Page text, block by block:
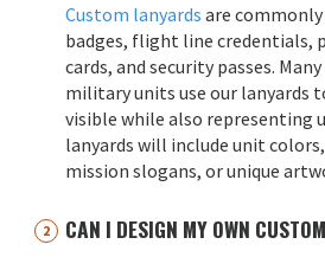
Custom lanyards are
badges, flight line credentials,
cards, and security passes.
military units use our lanyards
visible while also representing
lanyards will include unit
mission slogans, or unique
CAN I DESIGN MY OWN